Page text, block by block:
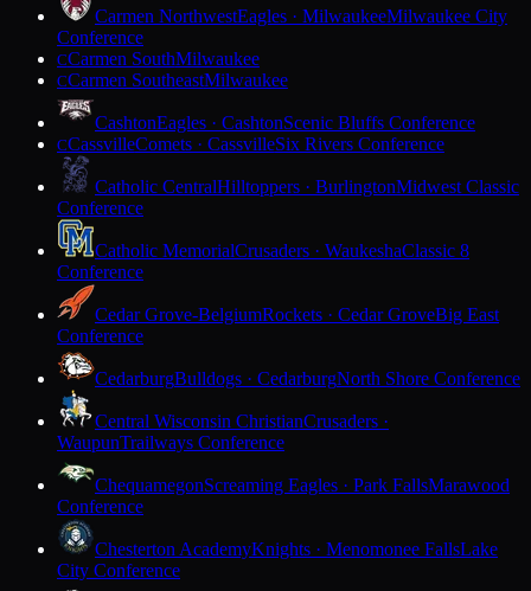
Carmen NorthwestEagles · MilwaukeeMilwaukee City
Conference
CCarmen SouthMilwaukee
CCarmen SoutheastMilwaukee
CashtonEagles · CashtonScenic Bluffs Conference
CCassvilleComets · CassvilleSix Rivers Conference
Catholic CentralHilltoppers · BurlingtonMidwest Classic
Conference
Catholic MemorialCrusaders · WaukeshaClassic 8
Conference
Cedar Grove-BelgiumRockets · Cedar GroveBig East
Conference
CedarburgBulldogs · CedarburgNorth Shore Conference
Central Wisconsin ChristianCrusaders ·
WaupunTrailways Conference
ChequamegonScreaming Eagles · Park FallsMarawood
Conference
Chesterton AcademyKnights · Menomonee FallsLake
City Conference